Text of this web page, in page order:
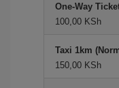
One-Way
100,00 KSh
Taxi 1km
150,00 KSh